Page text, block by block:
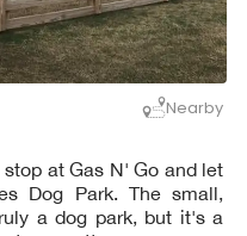
Nearby
at Gas N' Go and let
Dog Park. The small,
a dog park, but it's a